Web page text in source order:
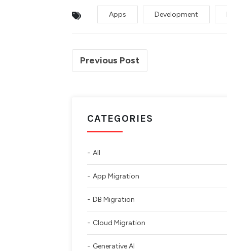
Apps Development
Previous Post
CATEGORIES
All
App Migration
DB Migration
Cloud Migration
Generative AI